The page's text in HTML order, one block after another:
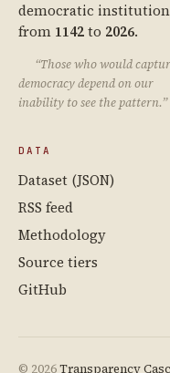
democratic
from 1142to 2026.
“Those who would
democracy depend on our
inability to see the pattern.”
DATA
Dataset (JSON)
RSS feed
Methodology
Source tiers
GitHub
© 2026Transparency